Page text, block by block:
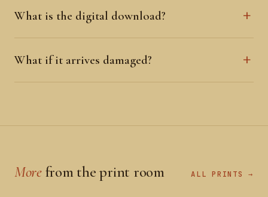
What is the digital download?
What if it arrives damaged?
Morefrom the print room ALL PRINTS →